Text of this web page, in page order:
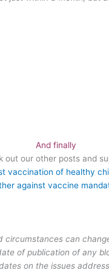
And finally
out our other posts and
vaccination of healthy
against vaccine
circumstances can
of publication of any
on the issues